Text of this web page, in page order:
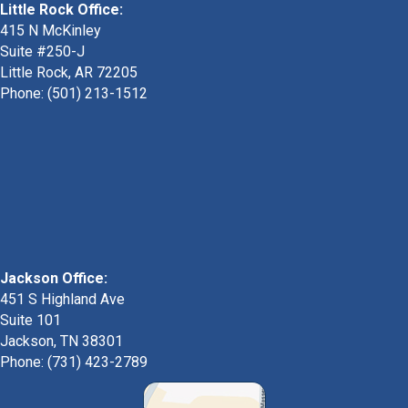
Little Rock Office:
415 N McKinley
Suite #250-J
Little Rock, AR 72205
Phone: (501) 213-1512
Jackson Office:
451 S Highland Ave
Suite 101
Jackson, TN 38301
Phone: (731) 423-2789